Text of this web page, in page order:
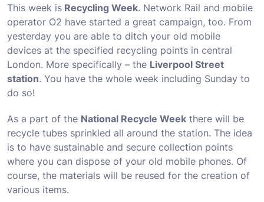
This week is Recycling Week. Network Rail and mobile
operator O2 have started a great campaign, too. From
yesterday you are able to ditch your old mobile
devices at the specified recycling points in central
London. More specifically – the Liverpool Street
station. You have the whole week including Sunday to
do so!
As a part of the National Recycle Week there will be
recycle tubes sprinkled all around the station. The idea
is to have sustainable and secure collection points
where you can dispose of your old mobile phones. Of
course, the materials will be reused for the creation of
various items.